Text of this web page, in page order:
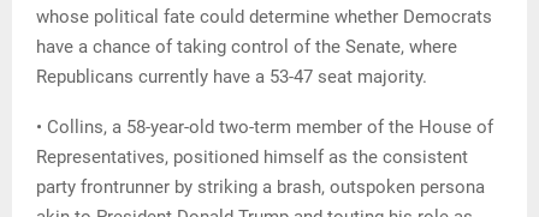
whose political fate could determine whether Democrats
have a chance of taking control of the Senate, where
Republicans currently have a 53-47 seat majority.
• Collins, a 58-year-old two-term member of the House of
Representatives, positioned himself as the consistent
party frontrunner by striking a brash, outspoken persona